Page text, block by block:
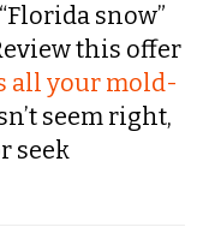
snow”
this offer
all your mold-
seem right,
seek